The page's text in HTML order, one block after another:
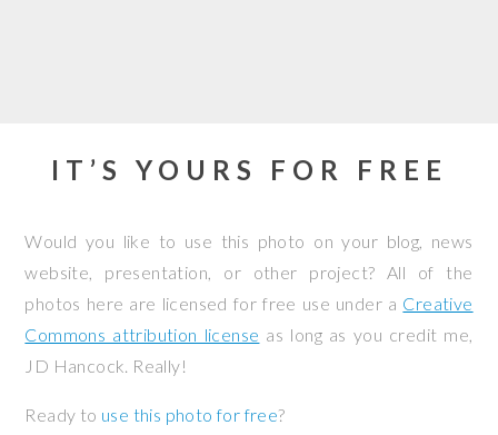
IT’S YOURS FOR FREE
Would you like to use this photo on your blog, news
website, presentation, or other project? All of the
photos here are licensed for free use under a Creative
Commons attribution license as long as you credit me,
JD Hancock. Really!
Ready to use this photo for free?